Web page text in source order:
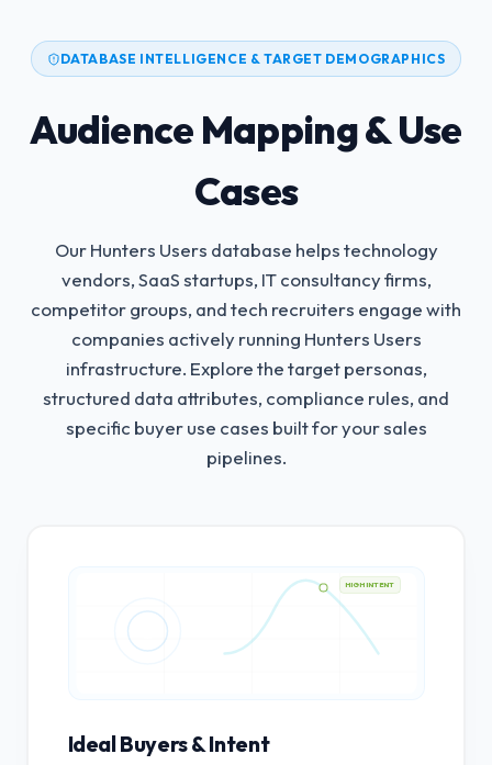
DATABASE INTELLIGENCE & TARGET DEMOGRAPHICS
Audience Mapping & Use
Cases
Our Hunters Users database helps technology
vendors, SaaS startups, IT consultancy firms,
competitor groups, and tech recruiters engage with
companies actively running Hunters Users
infrastructure. Explore the target personas,
structured data attributes, compliance rules, and
specific buyer use cases built for your sales
pipelines.
HIGH INTENT
Ideal Buyers & Intent